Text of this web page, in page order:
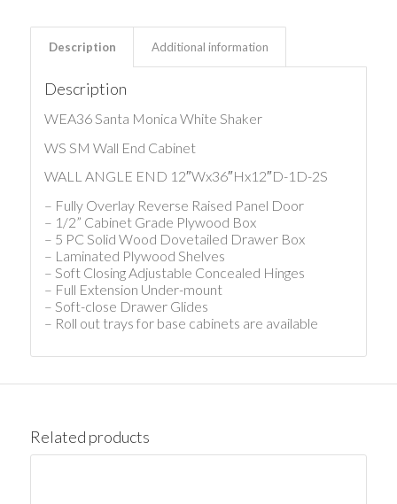
Description Additional information
Description
WEA36 Santa Monica White Shaker
WS SM Wall End Cabinet
WALL ANGLE END 12″Wx36″Hx12″D-1D-2S
– Fully Overlay Reverse Raised Panel Door
– 1/2” Cabinet Grade Plywood Box
– 5 PC Solid Wood Dovetailed Drawer Box
– Laminated Plywood Shelves
– Soft Closing Adjustable Concealed Hinges
– Full Extension Under-mount
– Soft-close Drawer Glides
– Roll out trays for base cabinets are available
Related products